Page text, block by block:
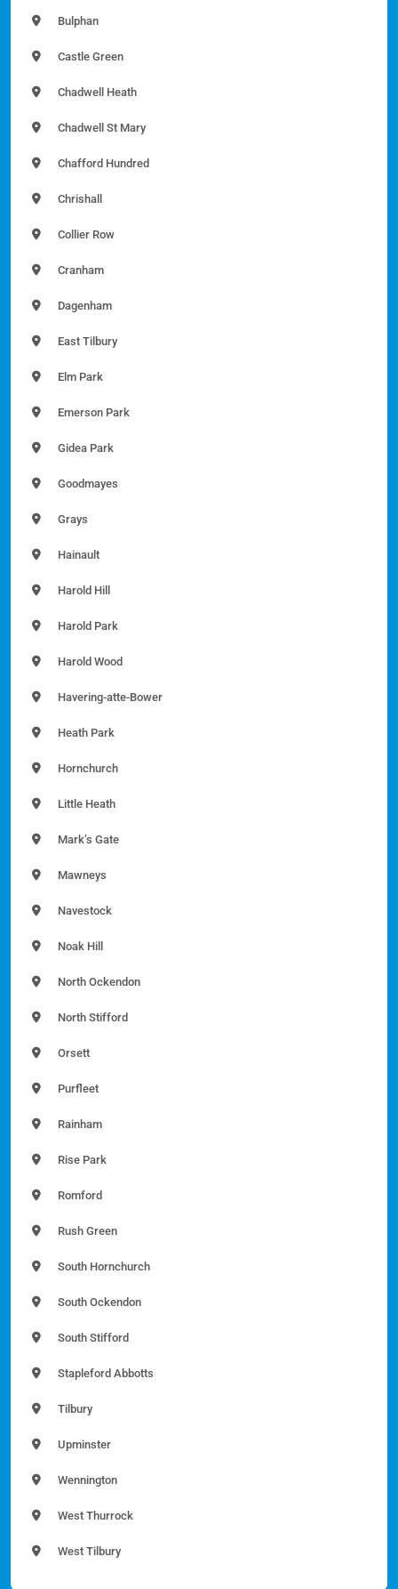
Bulphan
Castle Green
Chadwell Heath
Chadwell St Mary
Chafford Hundred
Chrishall
Collier Row
Cranham
Dagenham
East Tilbury
Elm Park
Emerson Park
Gidea Park
Goodmayes
Grays
Hainault
Harold Hill
Harold Park
Harold Wood
Havering-atte-Bower
Heath Park
Hornchurch
Little Heath
Mark’s Gate
Mawneys
Navestock
Noak Hill
North Ockendon
North Stifford
Orsett
Purfleet
Rainham
Rise Park
Romford
Rush Green
South Hornchurch
South Ockendon
South Stifford
Stapleford Abbotts
Tilbury
Upminster
Wennington
West Thurrock
West Tilbury